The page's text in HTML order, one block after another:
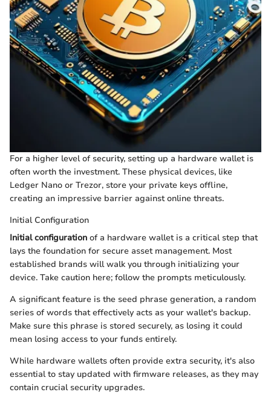
For a higher level of security, setting up a hardware wallet is
often worth the investment. These physical devices, like
Ledger Nano or Trezor, store your private keys offline,
creating an impressive barrier against online threats.
Initial Configuration
Initial configuration of a hardware wallet is a critical step that
lays the foundation for secure asset management. Most
established brands will walk you through initializing your
device. Take caution here; follow the prompts meticulously.
A significant feature is the seed phrase generation, a random
series of words that effectively acts as your wallet's backup.
Make sure this phrase is stored securely, as losing it could
mean losing access to your funds entirely.
While hardware wallets often provide extra security, it's also
essential to stay updated with firmware releases, as they may
contain crucial security upgrades.